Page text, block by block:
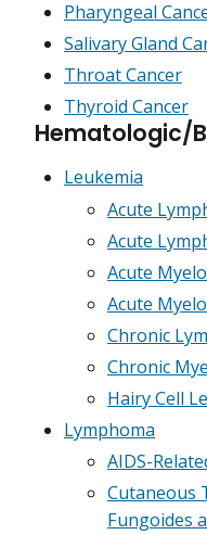
Pharyngeal
Salivary Gland
Throat Cancer
Thyroid Cancer
Hematologic/
Leukemia
Acute
Acute
Acute
Acute
Chronic
Chronic
Hairy Cell
Lymphoma
AIDS-
Cutaneous
Fungoides